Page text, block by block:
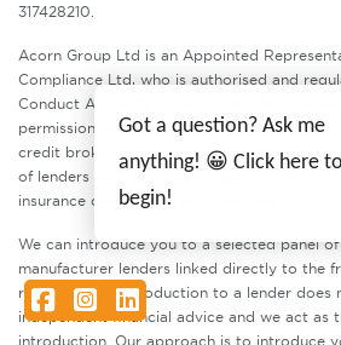
317428210.
Acorn Group Ltd is an Appointed
Compliance Ltd, who is authorised and
Conduct Authority (FCA No 497010).
permissions as a Principal Firm allows
credit broker, not as a lender, for the
of lenders and to act as an agent on behalf
insurance distribution activities only.
We can introduce you to a selected panel
manufacturer lenders linked directly to the
represent. An introduction to a lender does
independent financial advice and we act as
introduction. Our approach is to introduce
FacebookInstagram
LinkedIn
Got a question? Ask me
anything! 😀 Click here to
begin!